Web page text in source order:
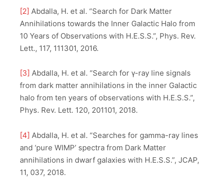
[2] Abdalla, H. et al. “Search for Dark Matter
Annihilations towards the Inner Galactic Halo from
10 Years of Observations with H.E.S.S.”, Phys. Rev.
Lett., 117, 111301, 2016.
[3] Abdalla, H. et al. “Search for γ-ray line signals
from dark matter annihilations in the inner Galactic
halo from ten years of observations with H.E.S.S.”,
Phys. Rev. Lett. 120, 201101, 2018.
[4] Abdalla, H. et al. “Searches for gamma-ray lines
and ‘pure WIMP’ spectra from Dark Matter
annihilations in dwarf galaxies with H.E.S.S.”, JCAP,
11, 037, 2018.